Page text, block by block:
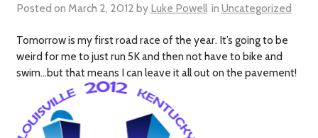
Posted on March 2, 2012 by Luke Powell in Uncategorized
Tomorrow is my first road race of the year. It’s going to be
weird for me to just run 5K and then not have to bike and
swim…but that means I can leave it all out on the pavement!